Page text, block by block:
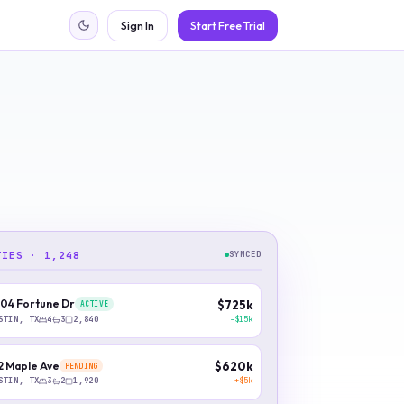
Sign In Start Free Trial
· 1,248 SYNCED
Fortune Dr ACTIVE
TX 4 3 2,840
$725k
−$15k
Maple Ave PENDING
TX 3 2 1,920
$620k
+$5k